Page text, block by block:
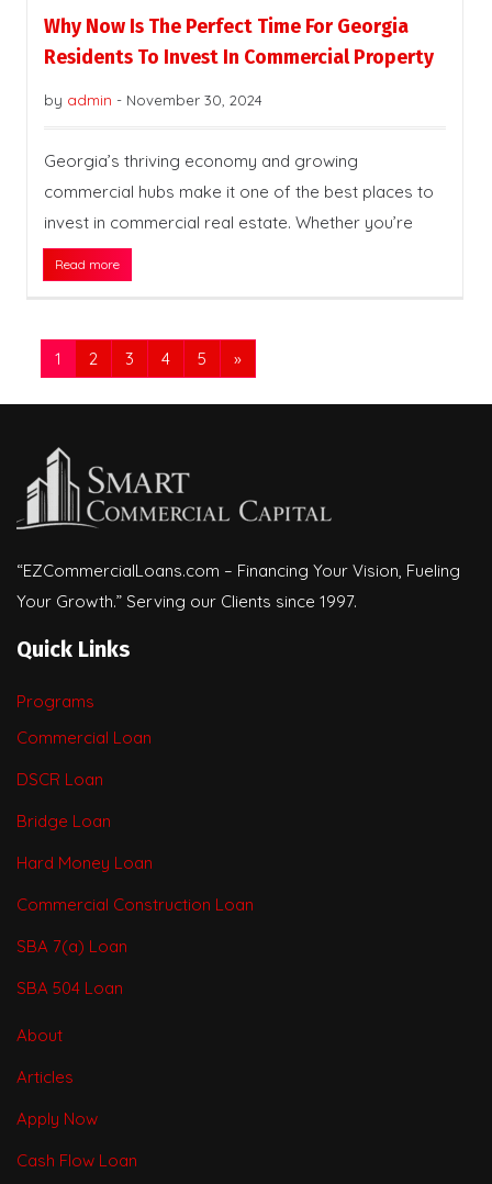
Why Now Is The Perfect Time For Georgia
Residents To Invest In Commercial Property
by admin - November 30, 2024
Georgia’s thriving economy and growing
commercial hubs make it one of the best places to
invest in commercial real estate. Whether you’re
Read more
1 2 3 4 5 »
“EZCommercialLoans.com – Financing Your Vision, Fueling
Your Growth.” Serving our Clients since 1997.
Quick Links
Programs
Commercial Loan
DSCR Loan
Bridge Loan
Hard Money Loan
Commercial Construction Loan
SBA 7(a) Loan
SBA 504 Loan
About
Articles
Apply Now
Cash Flow Loan